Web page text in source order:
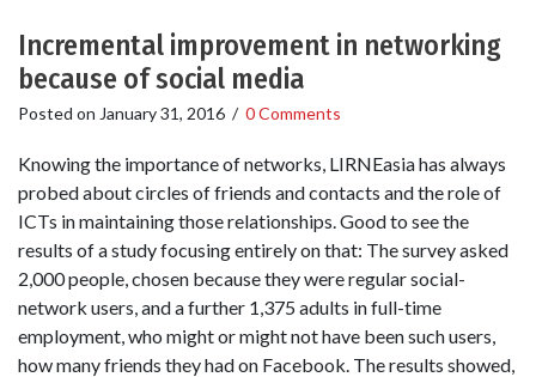
Incremental improvement in networking
because of social media
Posted on January 31, 2016 / 0 Comments
Knowing the importance of networks, LIRNEasia has always
probed about circles of friends and contacts and the role of
ICTs in maintaining those relationships. Good to see the
results of a study focusing entirely on that: The survey asked
2,000 people, chosen because they were regular social-
network users, and a further 1,375 adults in full-time
employment, who might or might not have been such users,
how many friends they had on Facebook. The results showed,